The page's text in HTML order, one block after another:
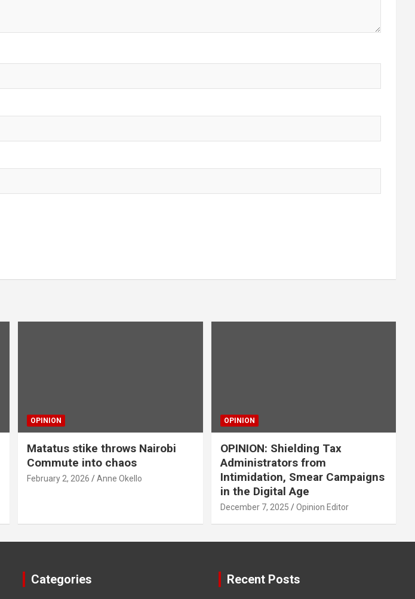
OPINION
Matatus stike throws Nairobi
Commute into chaos
February 2, 2026 Anne Okello
OPINION
OPINION: Shielding Tax
Administrators from
Intimidation, Smear Campaigns
in the Digital Age
December 7, 2025 Opinion Editor
Categories Recent Posts